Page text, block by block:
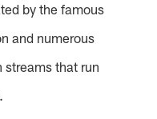
by the famous
and numerous
that run